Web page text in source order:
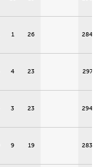
1 26 284
4 23 297
3 23 294
9 19 283